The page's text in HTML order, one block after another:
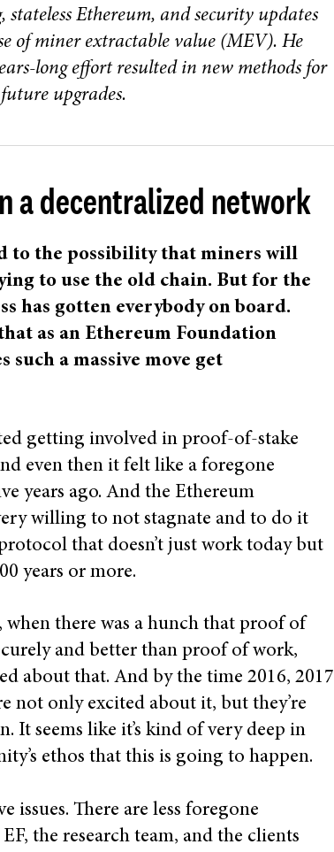
Ethereum, and security updates
of miner extractable value (MEV). He
long effort resulted in new methods for
upgrades.
a decentralized network
to the possibility that miners will
to use the old chain. But for the
has gotten everybody on board.
as an Ethereum Foundation
such a massive move get
getting involved in proof-of-stake
even then it felt like a foregone
years ago. And the Ethereum
willing to not stagnate and to do it
that doesn’t just work today but
years or more.
when there was a hunch that proof of
and better than proof of work,
about that. And by the time 2016, 2017
not only excited about it, but they’re
It seems like it’s kind of very deep in
ethos that this is going to happen.
issues. There are less foregone
the research team, and the clients